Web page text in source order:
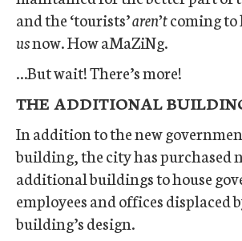
and the ‘tourists’aren’tcoming to
usnow. How aMaZiNg.
…But wait! There’s more!
THE ADDITIONAL
In addition to the new
building, the city has purchased
additional buildings to house
employees and offices displaced
building’s design.